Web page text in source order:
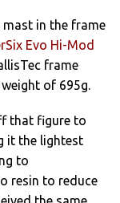
in the frame
Evo Hi-Mod
frame
of 695g.
that figure to
it the lightest
to
resin to reduce